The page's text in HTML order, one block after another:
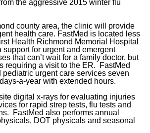
the aggressive 2015 winter flu
county area, the clinic will provide
health care. FastMed is located less
Health Richmond Memorial Hospital
for urgent and emergent
that can’t wait for a family doctor, but
requiring a visit to the ER. FastMed
pediatric urgent care services seven
a-year with extended hours.
digital x-rays for evaluating injuries
for rapid strep tests, flu tests and
FastMed also performs annual
DOT physicals and seasonal